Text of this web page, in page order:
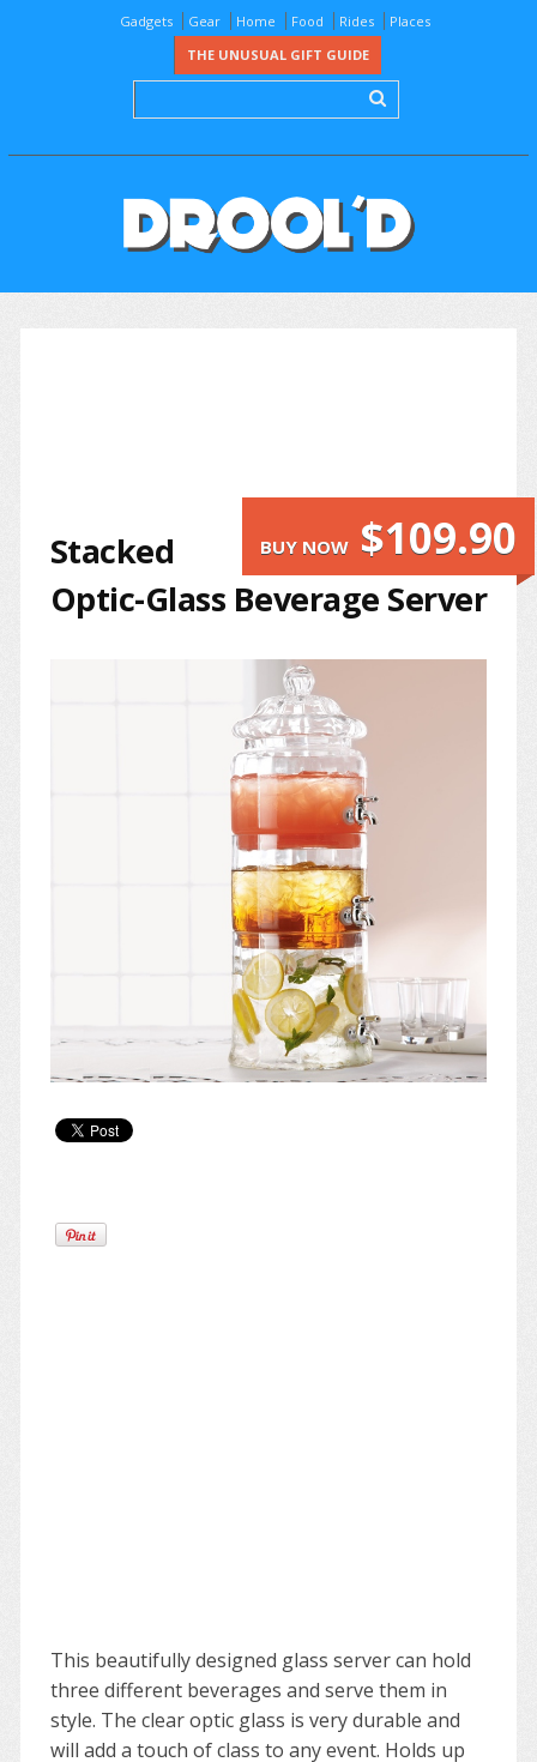
Gadgets Gear Home Food Rides
Places
THE UNUSUAL GIFT GUIDE
BUY NOW $109.90
Stacked
Optic-Glass Beverage Server
This beautifully designed glass server can hold
three different beverages and serve them in
style. The clear optic glass is very durable and
will add a touch of class to any event. Holds up